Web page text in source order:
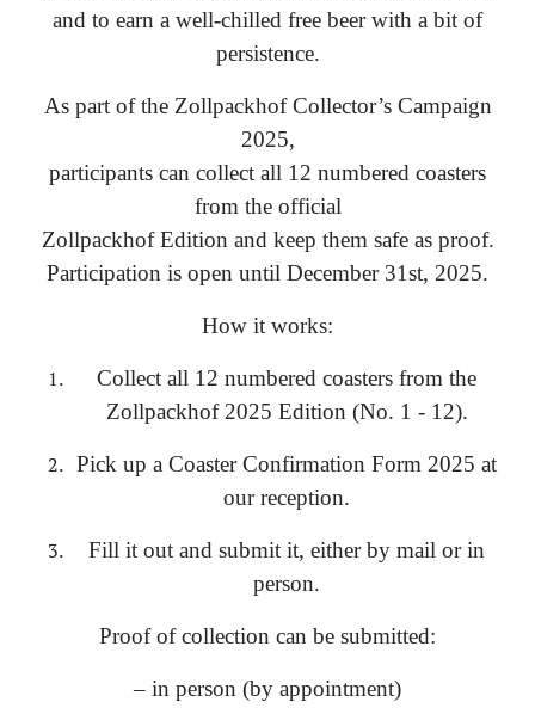
and to earn a well-chilled free beer with a bit of
persistence.
As part of the Zollpackhof Collector’s Campaign
2025,
participants can collect all 12 numbered coasters
from the official
Zollpackhof Edition and keep them safe as proof.
Participation is open until December 31st, 2025.
How it works:
Collect all 12 numbered coasters from the
Zollpackhof 2025 Edition (No. 1 - 12).
Pick up a Coaster Confirmation Form 2025 at
our reception.
Fill it out and submit it, either by mail or in
person.
Proof of collection can be submitted:
– in person (by appointment)